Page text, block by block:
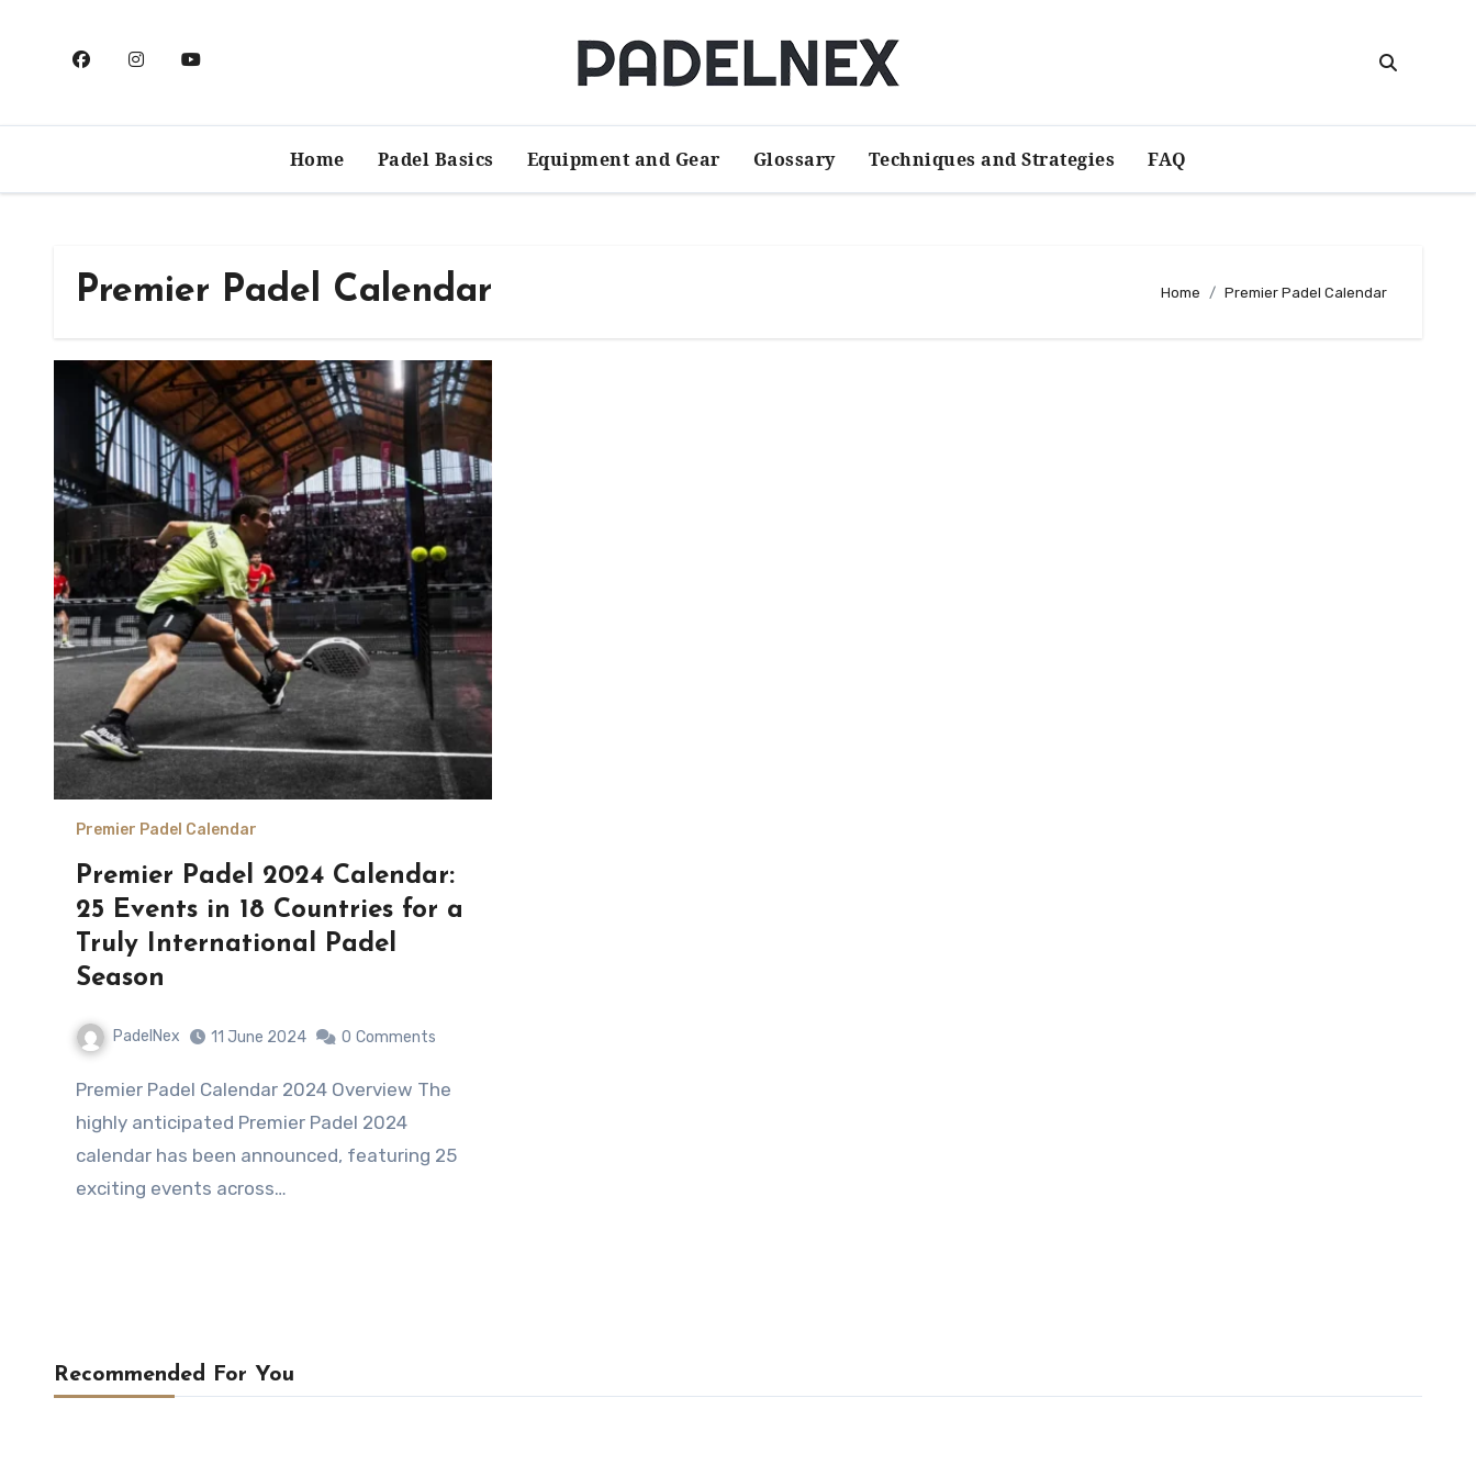
Home Padel Basics Equipment and Gear Glossary Techniques and Strategies FAQ
Premier Padel Calendar Home Premier Padel Calendar
Premier Padel Calendar
Premier Padel 2024 Calendar:
25 Events in 18 Countries for a
Truly International Padel
Season
PadelNex 11 June 2024 0 Comments
Premier Padel Calendar 2024 Overview The
highly anticipated Premier Padel 2024
calendar has been announced, featuring 25
exciting events across…
Recommended For You